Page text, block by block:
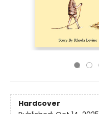
Hardcover